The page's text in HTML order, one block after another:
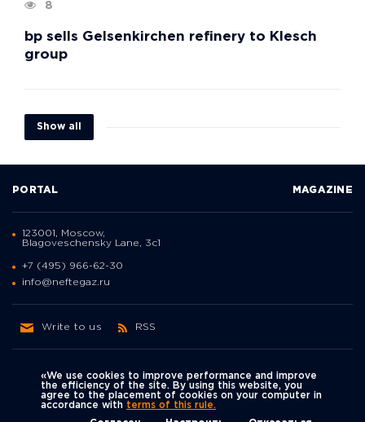
8
bp sells Gelsenkirchen refinery to Klesch
group
Show all
Политика
конфиденциальности
PORTAL MAGAZINE
123001, Moscow,
Blagoveschensky Lane, 3с1
+7 (495) 966-62-30
info@neftegaz.ru
Write to us RSS
«We use cookies to improve performance and improve
the efficiency of the site. By using this website, you
agree to the placement of cookies on your computer in
accordance with terms of this rule.